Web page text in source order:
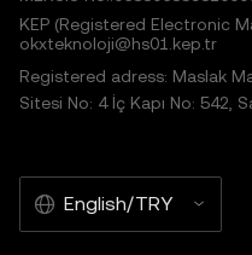
KEP (Registered Electronic
okxteknoloji@hs01.kep.tr
Registered adress: Maslak
Sitesi No: 4 İç Kapı No: 542,
English/TRY